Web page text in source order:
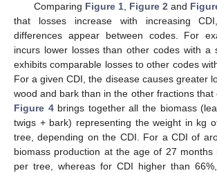
Comparing Figure 1, Figure 2and
that losses increase with increasing
differences appear between codes. For
incurs lower losses than other codes with a
exhibits comparable losses to other codes
For a given CDI, the disease causes greater
wood and bark than in the other fractions that
Figure 4brings together all the biomass
twigs + bark) representing the weight in kg
tree, depending on the CDI. For a CDI of
biomass production at the age of 27
per tree, whereas for CDI higher than
12. May
13. May
14. May
15. May
16. May
17. May
18. May
19. May
20. May
22. May
23. May
24. May
25. May
26. May
27. May
28. May
29. May
30. May
1. Jun
2. Jun
3. Jun
4. Jun
5. Jun
6. Jun
7. Jun
8. Jun
9. Jun
11. Jun
12. Jun
13. Jun
14. Jun
15. Jun
16. Jun
17. Jun
18. Jun
19. Jun
21. Jun
22. Jun
23. Jun
24. Jun
25. Jun
26. Jun
27. Jun
28. Jun
29. Jun
1. Jul
2. Jul
3. Jul
4. Jul
5. Jul
6. Jul
7. Jul
8. Jul
9. Jul
11. Jul
12. Jul
13. Jul
14. Jul
15. Jul
16. Jul
17. Jul
18. Jul
19. Jul
21. Jul
22. Jul
23. Jul
24. Jul
25. Jul
26. Jul
27. Jul
28. Jul
29. Jul
31. Jul
1. Aug
2. Aug
3. Aug
4. Aug
5. Aug
6. Aug
7. Aug
8. Aug